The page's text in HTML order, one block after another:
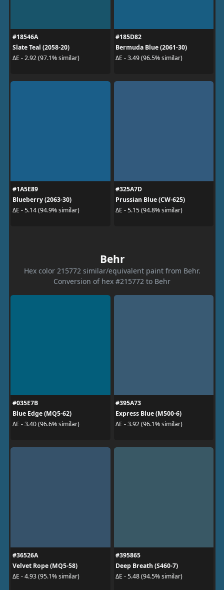
#18546A
Slate Teal (2058-20)
ΔE - 2.92 (97.1% similar)
#185D82
Bermuda Blue (2061-30)
ΔE - 3.49 (96.5% similar)
#1A5E89
Blueberry (2063-30)
ΔE - 5.14 (94.9% similar)
#325A7D
Prussian Blue (CW-625)
ΔE - 5.15 (94.8% similar)
Behr
Hex color 215772 similar/equivalent paint from Behr.
Conversion of hex #215772 to Behr
#035E7B
Blue Edge (MQ5-62)
ΔE - 3.40 (96.6% similar)
#395A73
Express Blue (M500-6)
ΔE - 3.92 (96.1% similar)
#36526A
Velvet Rope (MQ5-58)
ΔE - 4.93 (95.1% similar)
#395865
Deep Breath (S460-7)
ΔE - 5.48 (94.5% similar)